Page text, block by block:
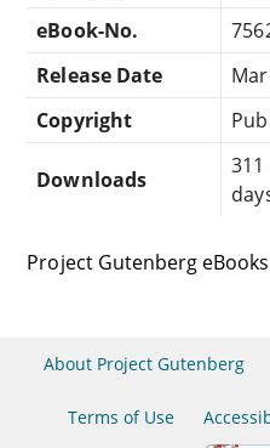
eBook-No.
Release Date
Copyright
Downloads
Project Gutenberg
About Project Gutenberg
Terms of Use